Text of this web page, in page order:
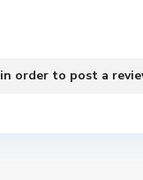
in order to post a